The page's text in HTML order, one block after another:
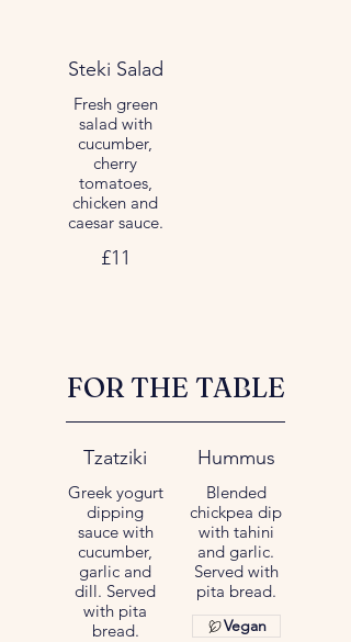
Steki Salad
Fresh green
salad with
cucumber,
cherry
tomatoes,
chicken and
caesar sauce.
£11
FOR THE TABLE
Tzatziki
Greek yogurt
dipping
sauce with
cucumber,
garlic and
dill. Served
with pita
bread.
Hummus
Blended
chickpea dip
with tahini
and garlic.
Served with
pita bread.
Vegan